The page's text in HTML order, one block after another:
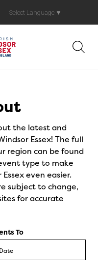
Select Language ▼
the latest and
Essex! The full
region can be found
type to make
even easier.
subject to change,
for accurate
To